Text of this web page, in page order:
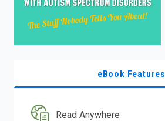
eBook Features
Read Anywhere